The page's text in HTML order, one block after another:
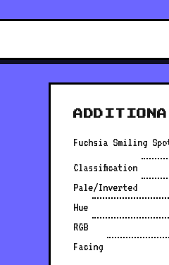
Fuchsia Smiling
Classification
Pale/Inverted
Hue
RGB
Facing